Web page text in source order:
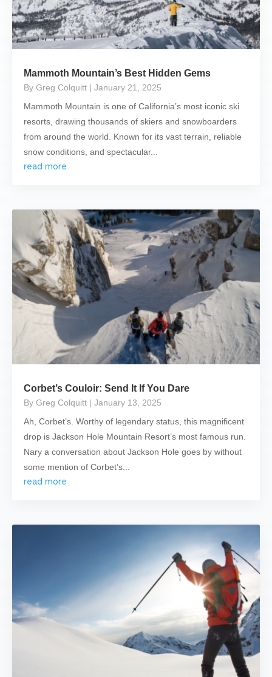
Mammoth Mountain’s Best Hidden Gems
By Greg Colquitt | January 21, 2025
Mammoth Mountain is one of California’s most iconic ski
resorts, drawing thousands of skiers and snowboarders
from around the world. Known for its vast terrain, reliable
snow conditions, and spectacular...
read more
Corbet’s Couloir: Send It If You Dare
By Greg Colquitt | January 13, 2025
Ah, Corbet’s. Worthy of legendary status, this magnificent
drop is Jackson Hole Mountain Resort’s most famous run.
Nary a conversation about Jackson Hole goes by without
some mention of Corbet’s...
read more